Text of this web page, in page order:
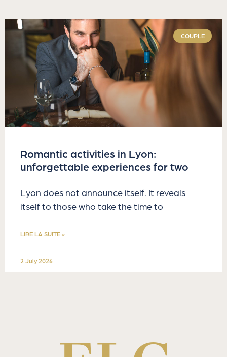
COUPLE
Romantic activities in Lyon:
unforgettable experiences for two
Lyon does not announce itself. It reveals
itself to those who take the time to
LIRE LA SUITE »
2 July 2026